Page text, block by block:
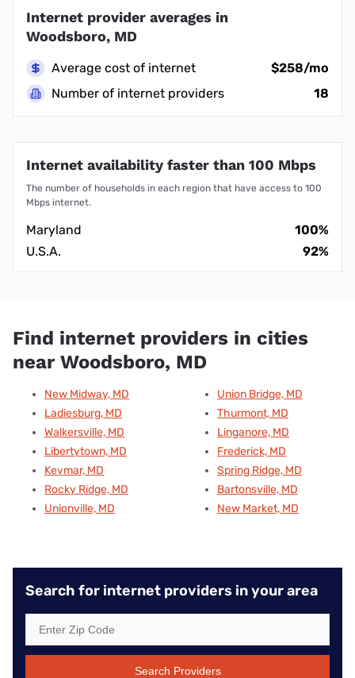
Internet provider averages in
Woodsboro, MD
Average cost of internet
$258/mo
Number of internet providers
18
Internet availability faster than 100 Mbps
The number of households in each region that have access to 100
Mbps internet.
Maryland
100%
U.S.A.
92%
Find internet providers in cities
near Woodsboro, MD
New Midway, MD
Ladiesburg, MD
Walkersville, MD
Libertytown, MD
Keymar, MD
Rocky Ridge, MD
Unionville, MD
Union Bridge, MD
Thurmont, MD
Linganore, MD
Frederick, MD
Spring Ridge, MD
Bartonsville, MD
New Market, MD
Search for internet providers in your area
Search Providers